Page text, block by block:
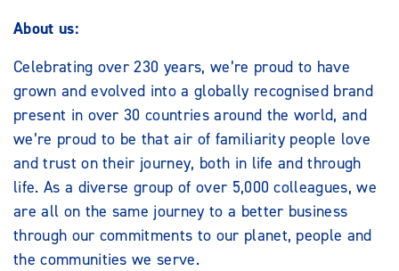
About us:
Celebrating over 230 years, we’re proud to have
grown and evolved into a globally recognised brand
present in over 30 countries around the world, and
we’re proud to be that air of familiarity people love
and trust on their journey, both in life and through
life. As a diverse group of over 5,000 colleagues, we
are all on the same journey to a better business
through our commitments to our planet, people and
the communities we serve.